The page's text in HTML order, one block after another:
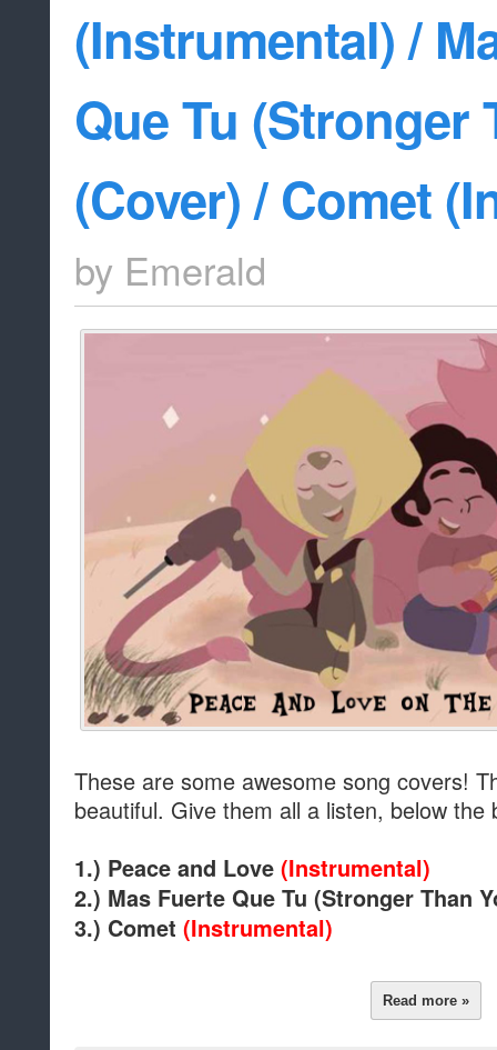
(Instrumental) /
Que Tu (Stronger
(Cover) / Comet
by Emerald
These are some awesome song covers!
beautiful. Give them all a listen, below the
1.) Peace and Love (Instrumental)
2.) Mas Fuerte Que Tu (Stronger Than
3.) Comet (Instrumental)
Read more »